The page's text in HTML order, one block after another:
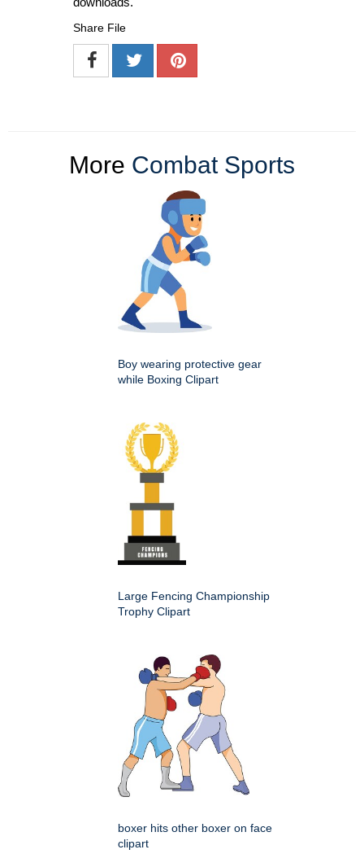
Share File
More Combat Sports
Boy wearing protective gear
while Boxing Clipart
Large Fencing Championship
Trophy Clipart
boxer hits other boxer on face
clipart